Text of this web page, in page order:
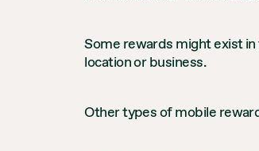
Some rewards might exist
location or business.
Other types of mobile